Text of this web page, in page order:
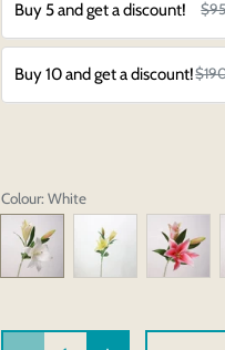
Buy 5 and get a discount!
Buy 10 and get a discount!
Colour: White